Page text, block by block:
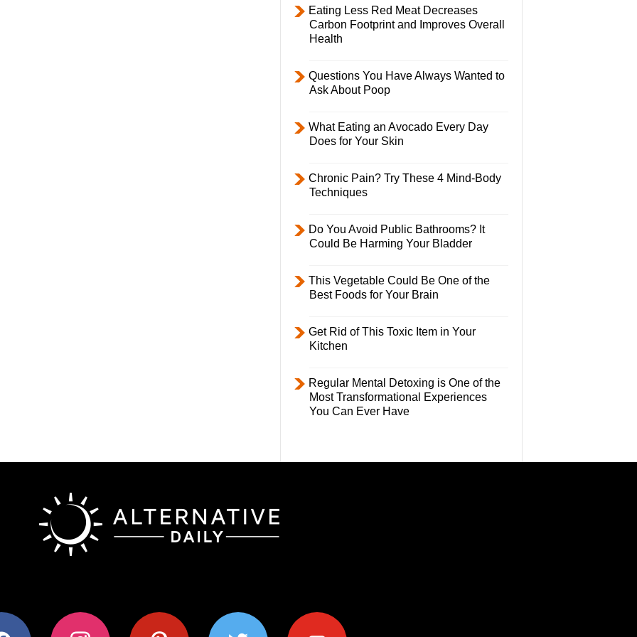
Eating Less Red Meat Decreases
Carbon Footprint and Improves Overall
Health
Questions You Have Always Wanted to
Ask About Poop
What Eating an Avocado Every Day
Does for Your Skin
Chronic Pain? Try These 4 Mind-Body
Techniques
Do You Avoid Public Bathrooms? It
Could Be Harming Your Bladder
This Vegetable Could Be One of the
Best Foods for Your Brain
Get Rid of This Toxic Item in Your
Kitchen
Regular Mental Detoxing is One of the
Most Transformational Experiences
You Can Ever Have
instagram pinterest twitter youtube